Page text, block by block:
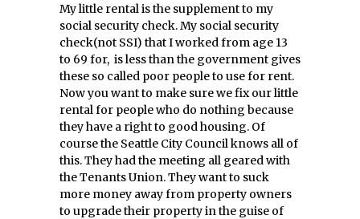
My little rental is the supplement to my
social security check. My social security
check(not SSI) that I worked from age 13
to 69 for, is less than the government gives
these so called poor people to use for rent.
Now you want to make sure we fix our little
rental for people who do nothing because
they have a right to good housing. Of
course the Seattle City Council knows all of
this. They had the meeting all geared with
the Tenants Union. They want to suck
more money away from property owners
to upgrade their property in the guise of